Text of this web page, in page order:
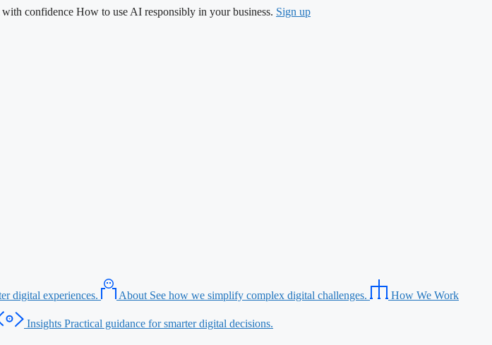
with confidence How to use AI responsibly in your business. Sign up
digital experiences. About See how we simplify complex digital challenges. How We Work
Insights Practical guidance for smarter digital decisions.